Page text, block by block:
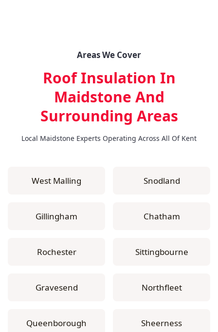
Areas We Cover
Roof Insulation In
Maidstone And
Surrounding Areas
Local Maidstone Experts Operating Across All Of Kent
West Malling Snodland
Gillingham Chatham
Rochester Sittingbourne
Gravesend Northfleet
Queenborough Sheerness